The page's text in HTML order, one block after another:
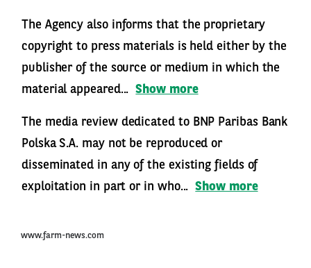
The Agency also informs that the proprietary
copyright to press materials is held either by the
publisher of the source or medium in which the
material appeared... Show more
The media review dedicated to BNP Paribas Bank
Polska S.A. may not be reproduced or
disseminated in any of the existing fields of
exploitation in part or in who... Show more
www.farm-news.com